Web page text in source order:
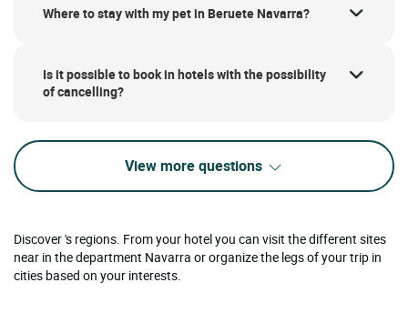
Where to stay with my pet in Beruete Navarra?
Is it possible to book in hotels with the possibility
of cancelling?
View more questions
Discover 's regions. From your hotel you can visit the different sites
near in the department Navarra or organize the legs of your trip in
cities based on your interests.